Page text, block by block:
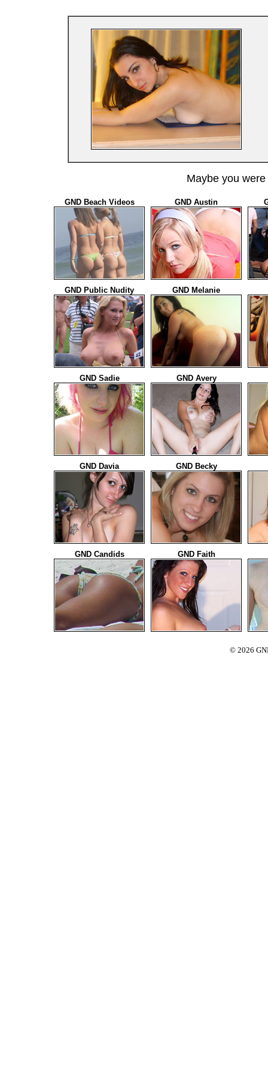
Maybe you
GND Beach Videos GND Austin
GND Public Nudity GND Melanie
GND Sadie GND Avery
GND Davia GND Becky
GND Candids GND Faith
© 2026